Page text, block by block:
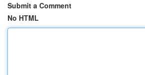
Submit a Comment
No HTML